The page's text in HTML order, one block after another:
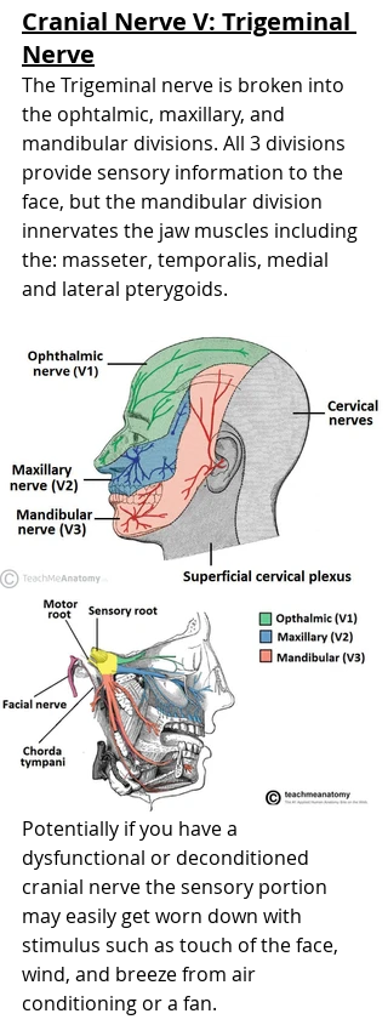
Cranial Nerve V: Trigeminal
Nerve
The Trigeminal nerve is broken into
the ophtalmic, maxillary, and
mandibular divisions. All 3 divisions
provide sensory information to the
face, but the mandibular division
innervates the jaw muscles including
the: masseter, temporalis, medial
and lateral pterygoids.
Potentially if you have a
dysfunctional or deconditioned
cranial nerve the sensory portion
may easily get worn down with
stimulus such as touch of the face,
wind, and breeze from air
conditioning or a fan.